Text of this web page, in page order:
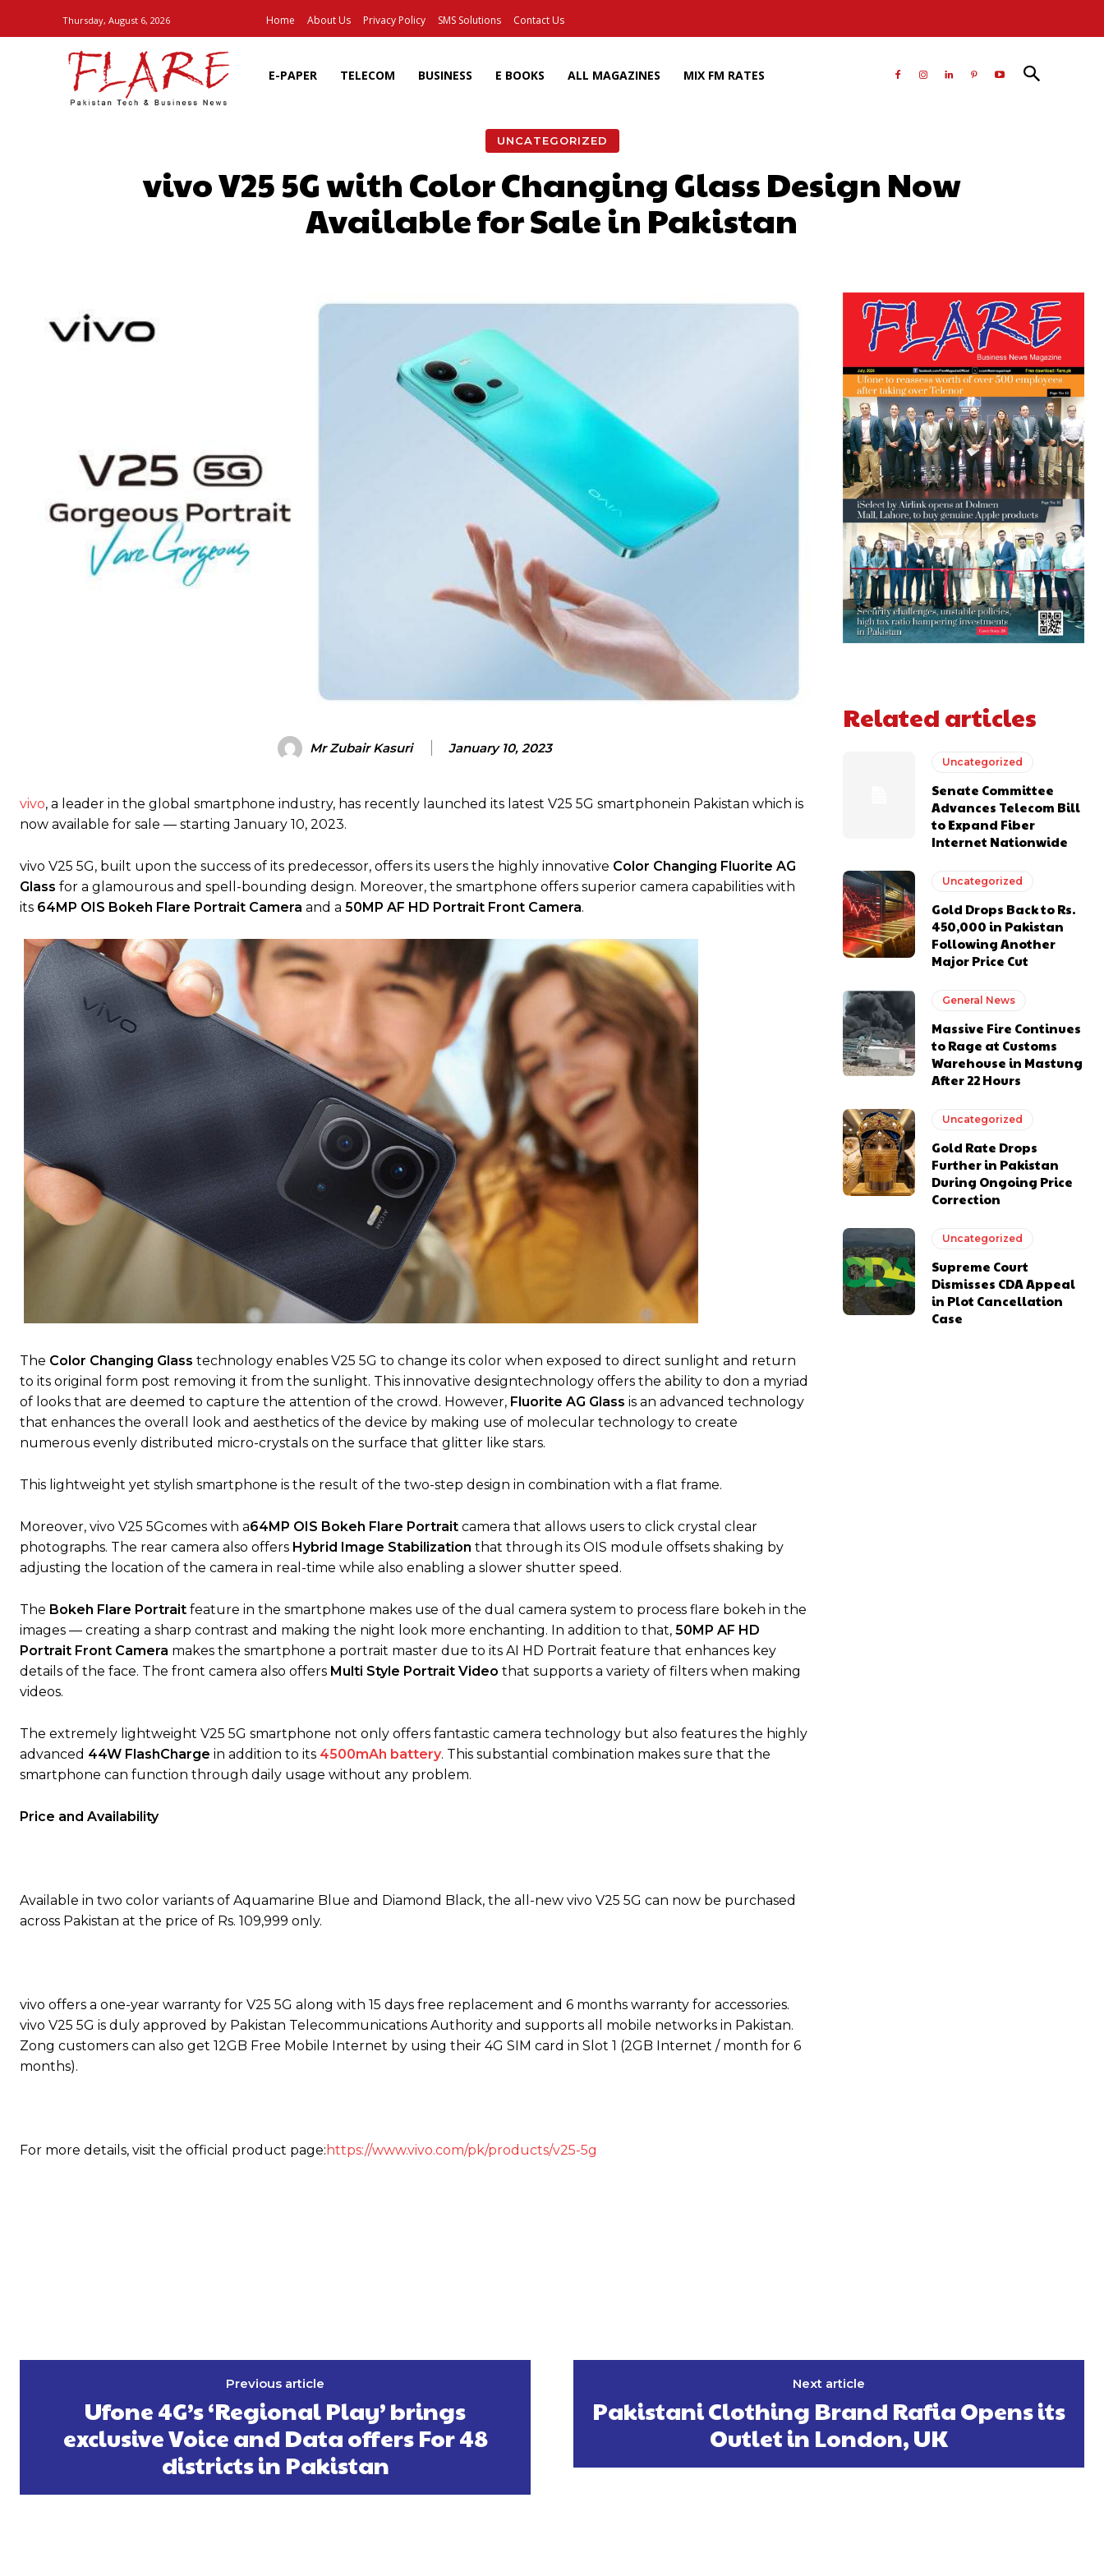
Thursday, August 6, 2026 Home About Us Privacy Policy SMS Solutions Contact Us
E-PAPER TELECOM BUSINESS E BOOKS ALL MAGAZINES MIX FM RATES
UNCATEGORIZED
vivo V25 5G with Color Changing Glass Design Now
Available for Sale in Pakistan
Mr Zubair Kasuri January 10, 2023
vivo, a leader in the global smartphone industry, has recently launched its latest V25 5G smartphonein Pakistan which is
now available for sale — starting January 10, 2023.
vivo V25 5G, built upon the success of its predecessor, offers its users the highly innovative Color Changing Fluorite AG
Glass for a glamourous and spell-bounding design. Moreover, the smartphone offers superior camera capabilities with
its 64MP OIS Bokeh Flare Portrait Camera and a 50MP AF HD Portrait Front Camera.
The Color Changing Glass technology enables V25 5G to change its color when exposed to direct sunlight and return
to its original form post removing it from the sunlight. This innovative designtechnology offers the ability to don a myriad
of looks that are deemed to capture the attention of the crowd. However, Fluorite AG Glass is an advanced technology
that enhances the overall look and aesthetics of the device by making use of molecular technology to create
numerous evenly distributed micro-crystals on the surface that glitter like stars.
This lightweight yet stylish smartphone is the result of the two-step design in combination with a flat frame.
Moreover, vivo V25 5Gcomes with a64MP OIS Bokeh Flare Portrait camera that allows users to click crystal clear
photographs. The rear camera also offers Hybrid Image Stabilization that through its OIS module offsets shaking by
adjusting the location of the camera in real-time while also enabling a slower shutter speed.
The Bokeh Flare Portrait feature in the smartphone makes use of the dual camera system to process flare bokeh in the
images — creating a sharp contrast and making the night look more enchanting. In addition to that, 50MP AF HD
Portrait Front Camera makes the smartphone a portrait master due to its AI HD Portrait feature that enhances key
details of the face. The front camera also offers Multi Style Portrait Video that supports a variety of filters when making
videos.
The extremely lightweight V25 5G smartphone not only offers fantastic camera technology but also features the highly
advanced 44W FlashCharge in addition to its 4500mAh battery. This substantial combination makes sure that the
smartphone can function through daily usage without any problem.
Price and Availability
Available in two color variants of Aquamarine Blue and Diamond Black, the all-new vivo V25 5G can now be purchased
across Pakistan at the price of Rs. 109,999 only.
vivo offers a one-year warranty for V25 5G along with 15 days free replacement and 6 months warranty for accessories.
vivo V25 5G is duly approved by Pakistan Telecommunications Authority and supports all mobile networks in Pakistan.
Zong customers can also get 12GB Free Mobile Internet by using their 4G SIM card in Slot 1 (2GB Internet / month for 6
months).
For more details, visit the official product page: https://www.vivo.com/pk/products/v25-5g
Related articles
Uncategorized
Senate Committee
Advances Telecom Bill
to Expand Fiber
Internet Nationwide
Uncategorized
Gold Drops Back to Rs.
450,000 in Pakistan
Following Another
Major Price Cut
General News
Massive Fire Continues
to Rage at Customs
Warehouse in Mastung
After 22 Hours
Uncategorized
Gold Rate Drops
Further in Pakistan
During Ongoing Price
Correction
Uncategorized
Supreme Court
Dismisses CDA Appeal
in Plot Cancellation
Case
Previous article
Ufone 4G’s ‘Regional Play’ brings
exclusive Voice and Data offers For 48
districts in Pakistan
Next article
Pakistani Clothing Brand Rafia Opens its
Outlet in London, UK